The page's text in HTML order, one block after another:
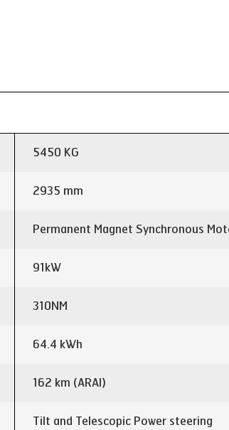
5450 KG
2935 mm
Permanent Magnet Synchronous
91kW
310NM
64.4 kWh
162 km (ARAI)
Tilt and Telescopic Power steering